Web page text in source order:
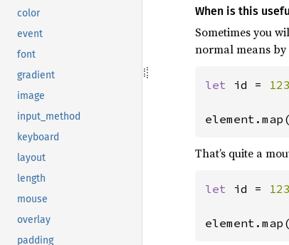
color
event
font
gradient
image
input_method
keyboard
layout
length
mouse
overlay
padding
When is this
Sometimes you
normal means
let id = 123
element.map(
That’s quite a
let id = 123